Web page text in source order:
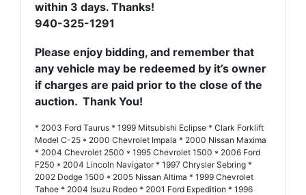
within 3 days. Thanks!
940-325-1291
Please enjoy bidding, and remember that
any vehicle may be redeemed by it’s owner
if charges are paid prior to the close of the
auction. Thank You!
* 2003 Ford Taurus * 1999 Mitsubishi Eclipse * Clark Forklift
Model C-25 * 2000 Chevrolet Impala * 2000 Nissan Maxima
* 2004 Chevrolet 2500 * 1995 Chevrolet 1500 * 2006 Ford
F250 * 2004 Lincoln Navigator * 1997 Chrysler Sebring *
2002 Dodge 1500 * 2005 Nissan Altima * 1999 Chevrolet
Tahoe * 2004 Isuzu Rodeo * 2001 Ford Expedition * 1996